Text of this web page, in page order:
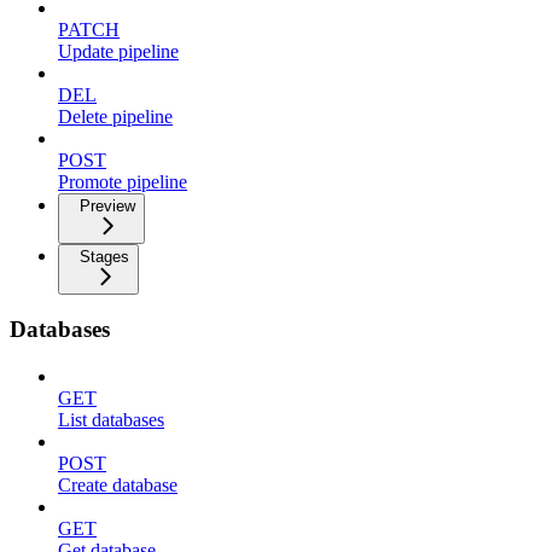
PATCH
Update pipeline
DEL
Delete pipeline
POST
Promote pipeline
Preview
Stages
Databases
GET
List databases
POST
Create database
GET